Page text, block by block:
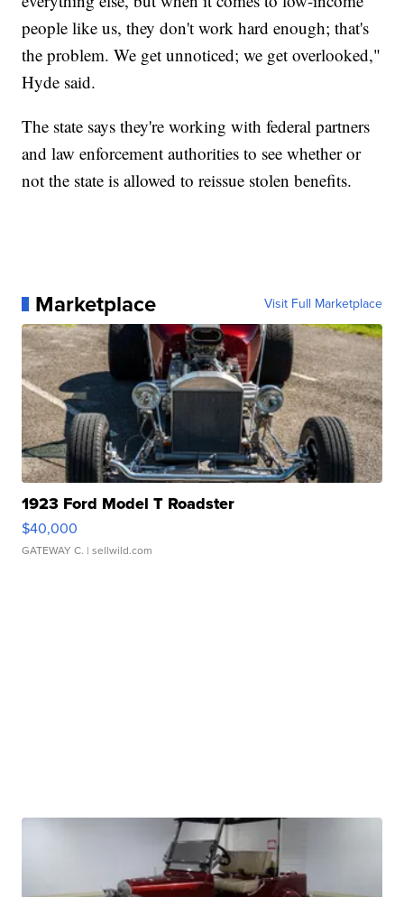
people like us, they don't work hard enough; that's
the problem. We get unnoticed; we get overlooked,"
Hyde said.
The state says they're working with federal partners
and law enforcement authorities to see whether or
not the state is allowed to reissue stolen benefits.
Marketplace Visit Full Marketplace
1923 Ford Model T Roadster
$40,000
GATEWAY C. | sellwild.com